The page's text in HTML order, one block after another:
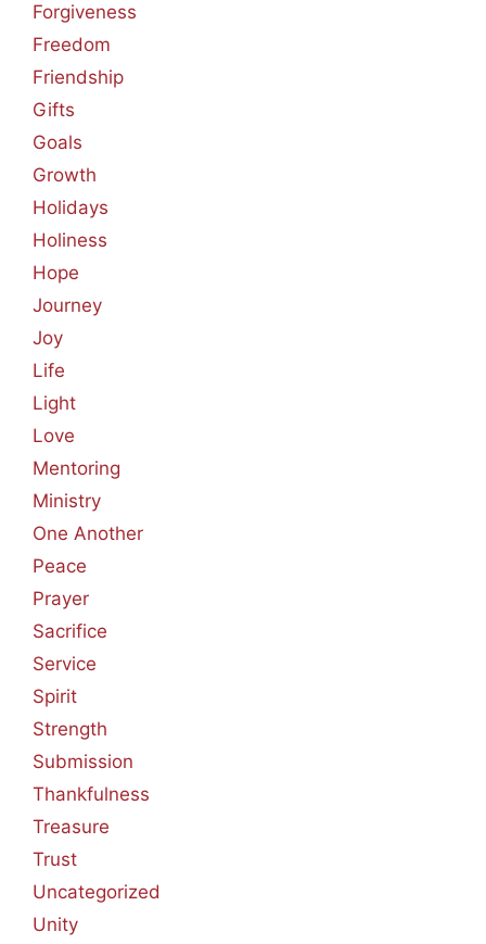
Forgiveness
Freedom
Friendship
Gifts
Goals
Growth
Holidays
Holiness
Hope
Journey
Joy
Life
Light
Love
Mentoring
Ministry
One Another
Peace
Prayer
Sacrifice
Service
Spirit
Strength
Submission
Thankfulness
Treasure
Trust
Uncategorized
Unity